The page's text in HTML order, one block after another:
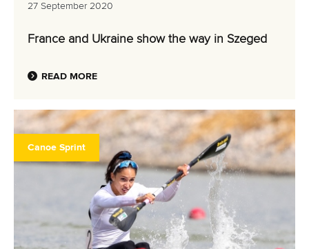
27 September 2020
France and Ukraine show the way in Szeged
READ MORE
Canoe Sprint